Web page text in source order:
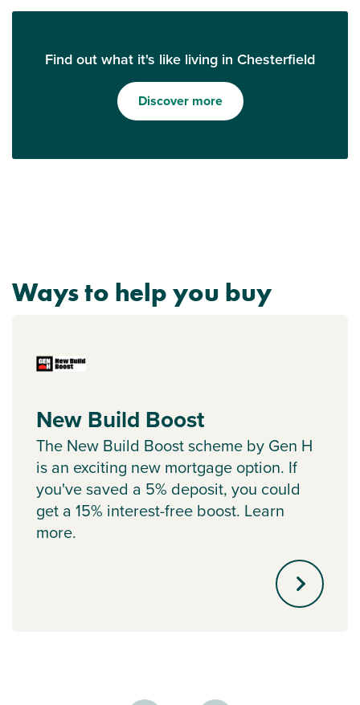
Find out what it's like living in Chesterfield
Discover more
Ways to help you buy
New Build Boost
The New Build Boost scheme by Gen H
is an exciting new mortgage option. If
you've saved a 5% deposit, you could
get a 15% interest-free boost. Learn
more.